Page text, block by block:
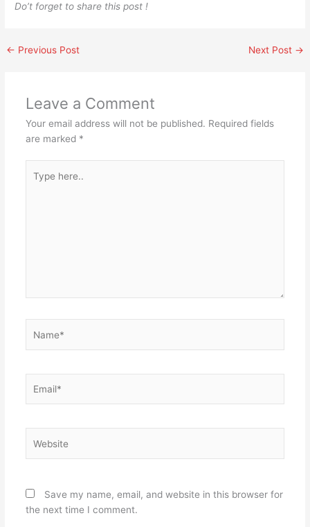
Do’t forget to share this post !
← Previous Post Next Post →
Leave a Comment
Your email address will not be published. Required fields
are marked *
here..
Save my name, email, and website in this browser for
the next time I comment.